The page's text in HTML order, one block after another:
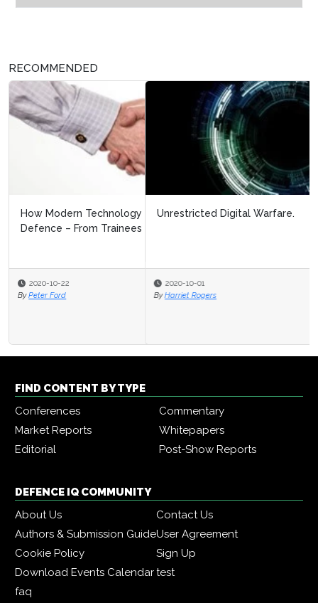
RECOMMENDED
Unrestricted Digital Warfare.
2020-10-01
By Harriet Rogers
FIND CONTENT BY TYPE
Conferences
Commentary
Market Reports
Whitepapers
Editorial
Post-Show Reports
DEFENCE IQ COMMUNITY
About Us
Contact Us
Authors & Submission GuideUser Agreement
Cookie Policy
Sign Up
Download Events Calendartest
faq